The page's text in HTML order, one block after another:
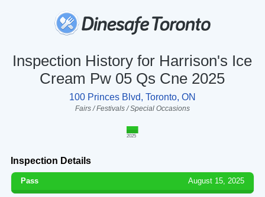
Inspection History for Harrison's Ice
Cream Pw 05 Qs Cne 2025
100 Princes Blvd, Toronto, ON
Fairs / Festivals / Special Occasions
2025
Inspection Details
Pass August 15, 2025